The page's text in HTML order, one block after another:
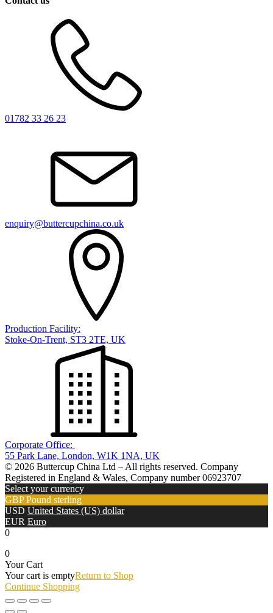
01782 33 26 23
enquiry@buttercupchina.co.uk
Production Facility:
Stoke-On-Trent, ST3 2TE, UK
Corporate Office:
55 Park Lane, London, W1K 1NA, UK
© 2026 Buttercup China Ltd – All rights reserved. Company
Registered in England & Wales, Company number 06923707
Select your currency
GBP Pound sterling
USD United States (US) dollar
EUR Euro
0
0
Your Cart
Your cart is emptyReturn to Shop
Continue Shopping